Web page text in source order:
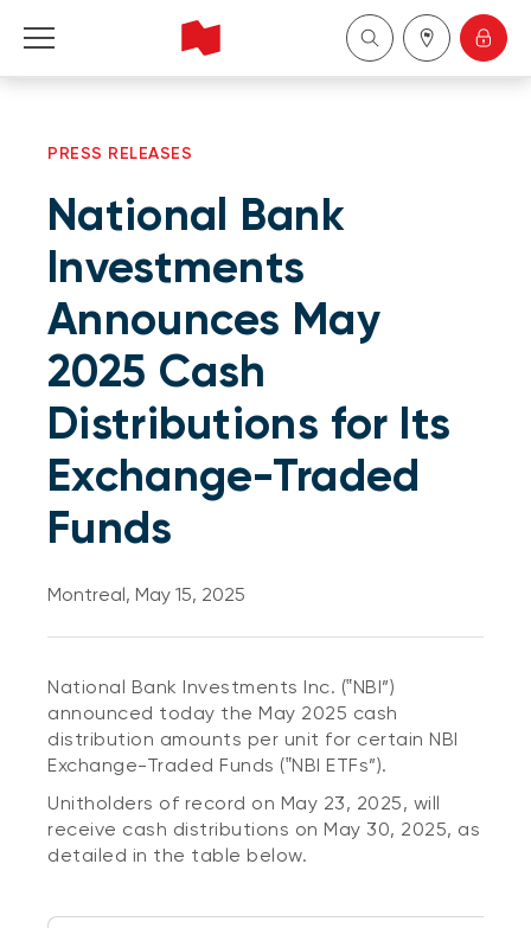
About Us
Become a client
Français
PRESS RELEASES
National Bank
Investments
Announces May
2025 Cash
Distributions for Its
Exchange-Traded
Funds
Montreal, May 15, 2025
National Bank Investments Inc. (‟NBI”)
announced today the May 2025 cash
distribution amounts per unit for certain NBI
Exchange-Traded Funds (‟NBI ETFs”).
Unitholders of record on May 23, 2025, will
receive cash distributions on May 30, 2025, as
detailed in the table below.